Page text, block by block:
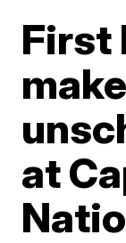
First
at